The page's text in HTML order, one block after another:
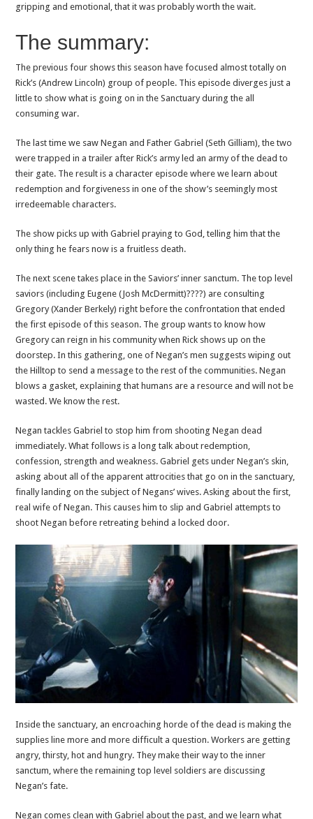
gripping and emotional, that it was probably worth the wait.
The summary:
The previous four shows this season have focused almost totally on
Rick’s (Andrew Lincoln) group of people. This episode diverges just a
little to show what is going on in the Sanctuary during the all
consuming war.
The last time we saw Negan and Father Gabriel (Seth Gilliam), the two
were trapped in a trailer after Rick’s army led an army of the dead to
their gate. The result is a character episode where we learn about
redemption and forgiveness in one of the show’s seemingly most
irredeemable characters.
The show picks up with Gabriel praying to God, telling him that the
only thing he fears now is a fruitless death.
The next scene takes place in the Saviors’ inner sanctum. The top level
saviors (including Eugene (Josh McDermitt)????) are consulting
Gregory (Xander Berkely) right before the confrontation that ended
the first episode of this season. The group wants to know how
Gregory can reign in his community when Rick shows up on the
doorstep. In this gathering, one of Negan’s men suggests wiping out
the Hilltop to send a message to the rest of the communities. Negan
blows a gasket, explaining that humans are a resource and will not be
wasted. We know the rest.
Negan tackles Gabriel to stop him from shooting Negan dead
immediately. What follows is a long talk about redemption,
confession, strength and weakness. Gabriel gets under Negan’s skin,
asking about all of the apparent attrocities that go on in the sanctuary,
finally landing on the subject of Negans’ wives. Asking about the first,
real wife of Negan. This causes him to slip and Gabriel attempts to
shoot Negan before retreating behind a locked door.
Inside the sanctuary, an encroaching horde of the dead is making the
supplies line more and more difficult a question. Workers are getting
angry, thirsty, hot and hungry. They make their way to the inner
sanctum, where the remaining top level soldiers are discussing
Negan’s fate.
Negan comes clean with Gabriel about the past, and we learn what